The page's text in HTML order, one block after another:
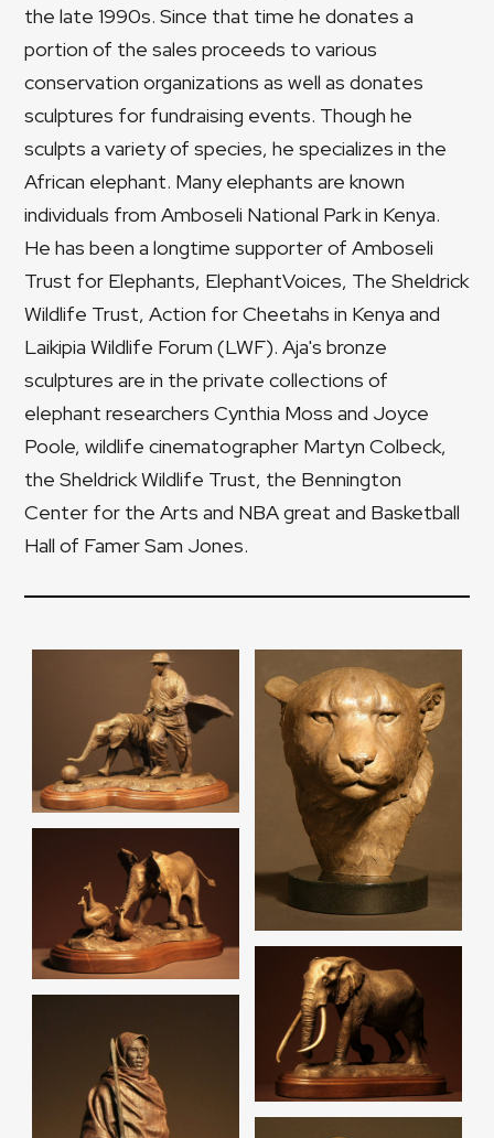
the late 1990s. Since that time he donates a
portion of the sales proceeds to various
conservation organizations as well as donates
sculptures for fundraising events. Though he
sculpts a variety of species, he specializes in the
African elephant. Many elephants are known
individuals from Amboseli National Park in Kenya.
He has been a longtime supporter of Amboseli
Trust for Elephants, ElephantVoices, The Sheldrick
Wildlife Trust, Action for Cheetahs in Kenya and
Laikipia Wildlife Forum (LWF). Aja's bronze
sculptures are in the private collections of
elephant researchers Cynthia Moss and Joyce
Poole, wildlife cinematographer Martyn Colbeck,
the Sheldrick Wildlife Trust, the Bennington
Center for the Arts and NBA great and Basketball
Hall of Famer Sam Jones.